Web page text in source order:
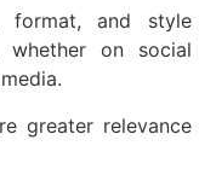
format, and style
on social
greater relevance